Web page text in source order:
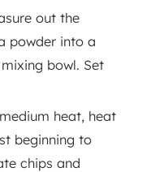
powder into a
bowl. Set
beginning to
chips and